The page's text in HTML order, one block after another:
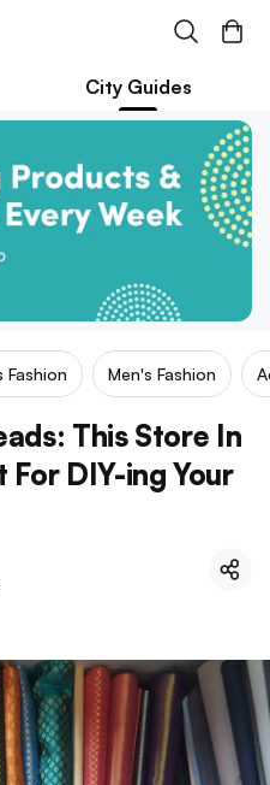
City Guides
Fashion Men's Fashion
This Store In
For DIY-ing Your